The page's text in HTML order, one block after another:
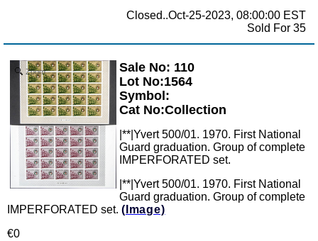
Closed..Oct-25-2023, 08:00:00 EST
Sold For 35
Zoom
Sale No: 110
Lot No:1564
Symbol:
Cat No:Collection
|**|Yvert 500/01. 1970. First National
Guard graduation. Group of complete
IMPERFORATED set.
|**|Yvert 500/01. 1970. First National
Guard graduation. Group of complete
IMPERFORATED set. (Image)
€0